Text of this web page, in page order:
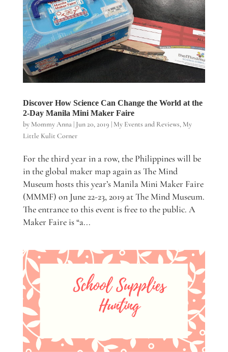
Discover How Science Can Change the World at the
2-Day Manila Mini Maker Faire
by Mommy Anna| Jun 20, 2019 | My Events and Reviews, My
Little Kulit Corner
For the third year in a row, the Philippines will be
in the global maker map again as The Mind
Museum hosts this year’s Manila Mini Maker Faire
(MMMF) on June 22-23, 2019 at The Mind Museum.
The entrance to this event is free to the public. A
Maker Faire is “a...